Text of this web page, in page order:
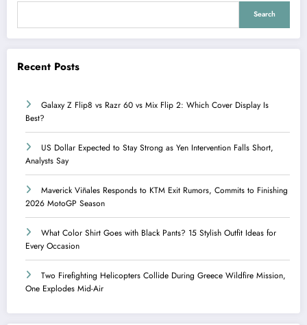
Search
Recent Posts
Galaxy Z Flip8 vs Razr 60 vs Mix Flip 2: Which Cover Display Is
Best?
US Dollar Expected to Stay Strong as Yen Intervention Falls Short,
Analysts Say
Maverick Viñales Responds to KTM Exit Rumors, Commits to Finishing
2026 MotoGP Season
What Color Shirt Goes with Black Pants? 15 Stylish Outfit Ideas for
Every Occasion
Two Firefighting Helicopters Collide During Greece Wildfire Mission,
One Explodes Mid-Air